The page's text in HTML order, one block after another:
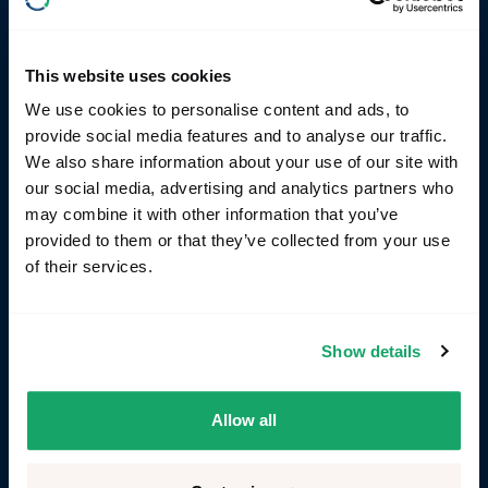
This website uses cookies
We use cookies to personalise content and ads, to
provide social media features and to analyse our traffic.
We also share information about your use of our site with
our social media, advertising and analytics partners who
may combine it with other information that you’ve
provided to them or that they’ve collected from your use
of their services.
Show details
Allow all